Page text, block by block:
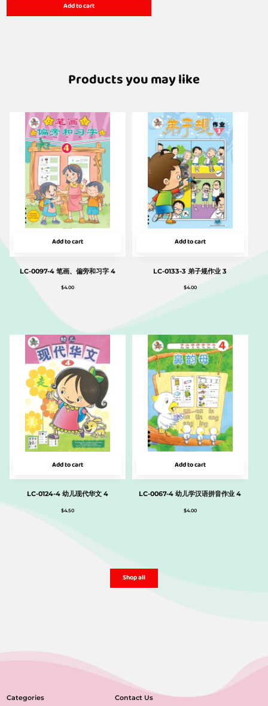
Add to cart
Products you may like
Add to cart
LC-0097-4 笔画、偏旁和习字 4
$4.00
Add to cart
LC-0133-3 弟子规作业 3
$4.00
Add to cart
LC-0124-4 幼儿现代华文 4
$4.50
Add to cart
LC-0067-4 幼儿学汉语拼音作业 4
$4.00
Shop all
Categories Contact Us